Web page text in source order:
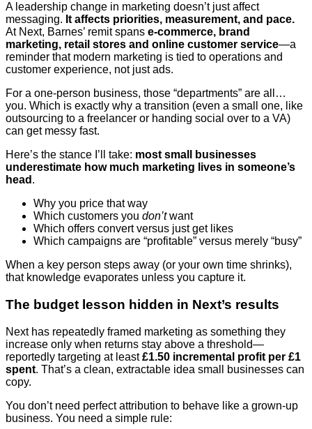
A leadership change in marketing doesn’t just affect
messaging. It affects priorities, measurement, and pace.
At Next, Barnes’ remit spans e-commerce, brand
marketing, retail stores and online customer service—a
reminder that modern marketing is tied to operations and
customer experience, not just ads.
For a one-person business, those “departments” are all…
you. Which is exactly why a transition (even a small one, like
outsourcing to a freelancer or handing social over to a VA)
can get messy fast.
Here’s the stance I’ll take: most small businesses
underestimate how much marketing lives in someone’s
head .
Why you price that way
Which customers you don’twant
Which offers convert versus just get likes
Which campaigns are “profitable” versus merely “busy”
When a key person steps away (or your own time shrinks),
that knowledge evaporates unless you capture it.
The budget lesson hidden in Next’s results
Next has repeatedly framed marketing as something they
increase only when returns stay above a threshold—
reportedly targeting at least£1.50 incremental profit per £1
spent. That’s a clean, extractable idea small businesses can
copy.
You don’t need perfect attribution to behave like a grown-up
business. You need a simple rule: